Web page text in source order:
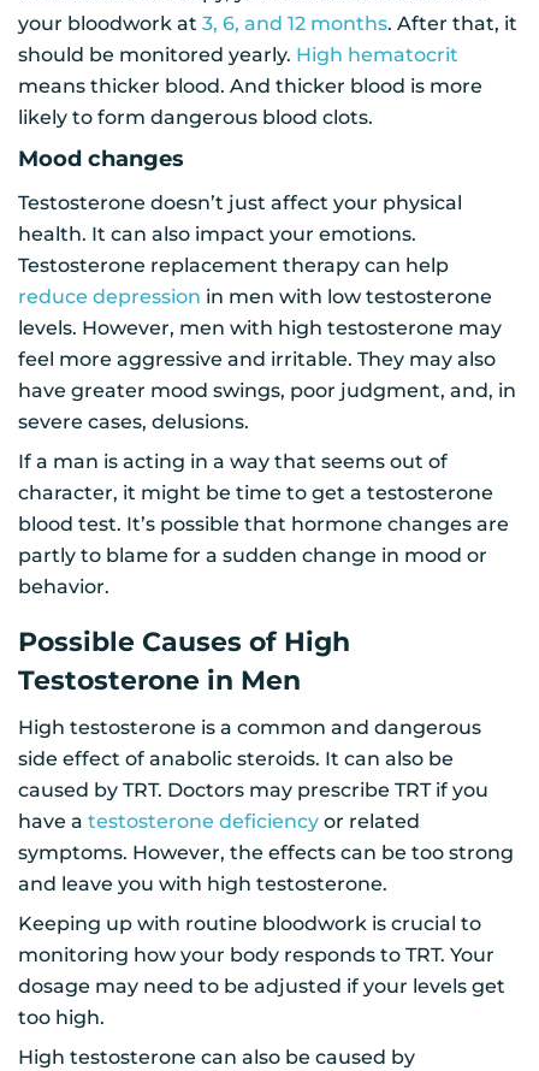
your bloodwork at 3, 6, and 12 months. After that, it
should be monitored yearly. High hematocrit
means thicker blood. And thicker blood is more
likely to form dangerous blood clots.
Mood changes
Testosterone doesn’t just affect your physical
health. It can also impact your emotions.
Testosterone replacement therapy can help
reduce depression in men with low testosterone
levels. However, men with high testosterone may
feel more aggressive and irritable. They may also
have greater mood swings, poor judgment, and, in
severe cases, delusions.
If a man is acting in a way that seems out of
character, it might be time to get a testosterone
blood test. It’s possible that hormone changes are
partly to blame for a sudden change in mood or
behavior.
Possible Causes of High
Testosterone in Men
High testosterone is a common and dangerous
side effect of anabolic steroids. It can also be
caused by TRT. Doctors may prescribe TRT if you
have a testosterone deficiency or related
symptoms. However, the effects can be too strong
and leave you with high testosterone.
Keeping up with routine bloodwork is crucial to
monitoring how your body responds to TRT. Your
dosage may need to be adjusted if your levels get
too high.
High testosterone can also be caused by